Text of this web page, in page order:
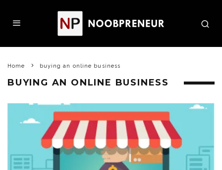
Home buying an online business
BUYING AN ONLINE BUSINESS